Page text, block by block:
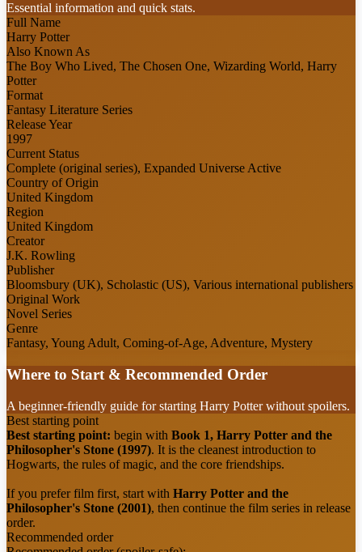
Essential information and quick stats.
Full Name
Harry Potter
Also Known As
The Boy Who Lived, The Chosen One, Wizarding World, Harry
Potter
Format
Fantasy Literature Series
Release Year
1997
Current Status
Complete (original series), Expanded Universe Active
Country of Origin
United Kingdom
Region
United Kingdom
Creator
J.K. Rowling
Publisher
Bloomsbury (UK), Scholastic (US), Various international publishers
Original Work
Novel Series
Genre
Fantasy, Young Adult, Coming-of-Age, Adventure, Mystery
Where to Start & Recommended Order
A beginner-friendly guide for starting Harry Potter without spoilers.
Best starting point
Best starting point: begin with Book 1, Harry Potter and the
Philosopher's Stone (1997). It is the cleanest introduction to
Hogwarts, the rules of magic, and the core friendships.
If you prefer film first, start with Harry Potter and the
Philosopher's Stone (2001), then continue the film series in release
order.
Recommended order